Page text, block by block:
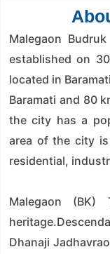
Malegaon
established on
located in
Baramati and 80
the city has a
area of ​​the city
residential,
Malegaon
Dhanaji